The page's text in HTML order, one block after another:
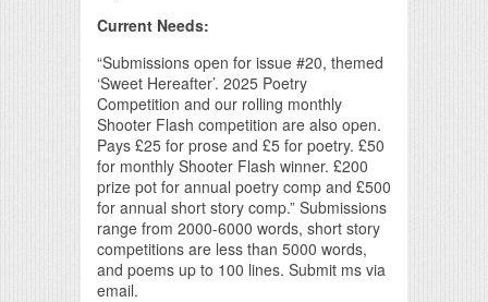
Current Needs:
“Submissions open for issue #20, themed
‘Sweet Hereafter’. 2025 Poetry
Competition and our rolling monthly
Shooter Flash competition are also open.
Pays £25 for prose and £5 for poetry. £50
for monthly Shooter Flash winner. £200
prize pot for annual poetry comp and £500
for annual short story comp.” Submissions
range from 2000-6000 words, short story
competitions are less than 5000 words,
and poems up to 100 lines. Submit ms via
email.